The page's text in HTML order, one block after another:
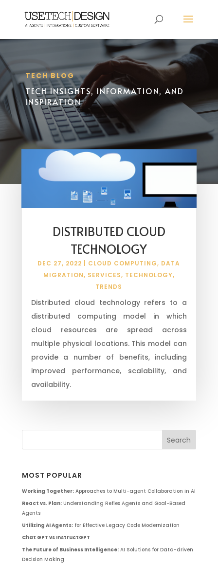
TECH BLOG
TECH INSIGHTS, INFORMATION, AND
INSPIRATION
DISTRIBUTED CLOUD
TECHNOLOGY
DEC 27, 2022 CLOUD COMPUTING, DATA
MIGRATION, SERVICES, TECHNOLOGY,
TRENDS
Distributed cloud technology refers to a
distributed computing model in which
cloud resources are spread across
multiple physical locations. This model can
provide a number of benefits, including
improved performance, scalability, and
availability.
MOST POPULAR
Working Together:Approaches to Multi-agent Collaboration in AI
React vs. Plan:Understanding Reflex Agents and Goal-Based
Agents
Utilizing AI Agents:for Effective Legacy Code Modernization
Chat GPT vs InstructGPT
The Future of Business Intelligence:AI Solutions for Data-driven
Decision Making